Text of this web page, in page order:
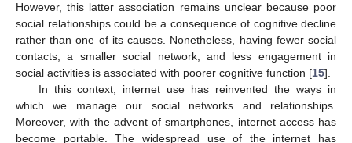
However, this latter association remains unclear because poor
social relationships could be a consequence of cognitive decline
rather than one of its causes. Nonetheless, having fewer social
contacts, a smaller social network, and less engagement in
social activities is associated with poorer cognitive function [15].
In this context, internet use has reinvented the ways in
which we manage our social networks and relationships.
Moreover, with the advent of smartphones, internet access has
become portable. The widespread use of the internet has